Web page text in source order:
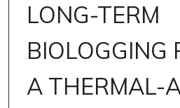
LONG-TERM
BIOLOGGING
A THERMAL-